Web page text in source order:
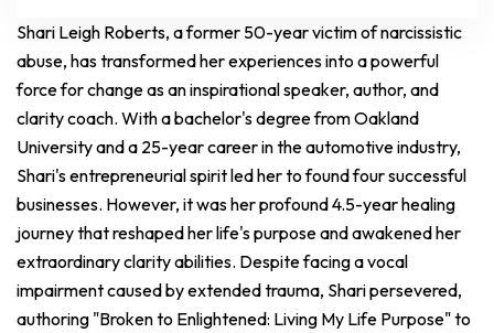
Shari Leigh Roberts, a former 50-year victim of narcissistic
abuse, has transformed her experiences into a powerful
force for change as an inspirational speaker, author, and
clarity coach. With a bachelor's degree from Oakland
University and a 25-year career in the automotive industry,
Shari's entrepreneurial spirit led her to found four successful
businesses. However, it was her profound 4.5-year healing
journey that reshaped her life's purpose and awakened her
extraordinary clarity abilities. Despite facing a vocal
impairment caused by extended trauma, Shari persevered,
authoring "Broken to Enlightened: Living My Life Purpose" to